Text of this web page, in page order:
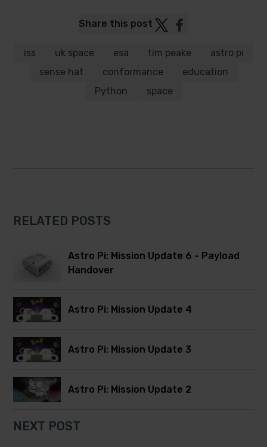
Share this post Post
Twitter
Post
Facebook
iss uk space esa tim peake
astro pi
sense hat
conformance
education
Python
space
RELATED POSTS
Astro Pi: Mission Update 6 - Payload
Handover
Astro Pi: Mission Update 4
Astro Pi: Mission Update 3
Astro Pi: Mission Update 2
NEXT POST